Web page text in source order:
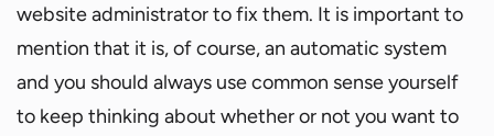
website administrator to fix them. It is important to
mention that it is, of course, an automatic system
and you should always use common sense yourself
to keep thinking about whether or not you want to